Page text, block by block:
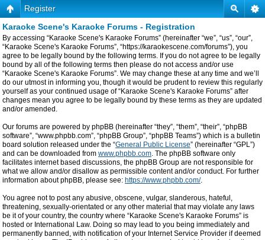
Register
Karaoke Scene's Karaoke Forums - Registration
By accessing “Karaoke Scene's Karaoke Forums” (hereinafter “we”, “us”, “our”,
“Karaoke Scene's Karaoke Forums”, “https://karaokescene.com/forums”), you
agree to be legally bound by the following terms. If you do not agree to be legally
bound by all of the following terms then please do not access and/or use
“Karaoke Scene's Karaoke Forums”. We may change these at any time and we’ll
do our utmost in informing you, though it would be prudent to review this regularly
yourself as your continued usage of “Karaoke Scene's Karaoke Forums” after
changes mean you agree to be legally bound by these terms as they are updated
and/or amended.
Our forums are powered by phpBB (hereinafter “they”, “them”, “their”, “phpBB
software”, “www.phpbb.com”, “phpBB Group”, “phpBB Teams”) which is a bulletin
board solution released under the “General Public License” (hereinafter “GPL”)
and can be downloaded from www.phpbb.com. The phpBB software only
facilitates internet based discussions, the phpBB Group are not responsible for
what we allow and/or disallow as permissible content and/or conduct. For further
information about phpBB, please see: https://www.phpbb.com/.
You agree not to post any abusive, obscene, vulgar, slanderous, hateful,
threatening, sexually-orientated or any other material that may violate any laws
be it of your country, the country where “Karaoke Scene's Karaoke Forums” is
hosted or International Law. Doing so may lead to you being immediately and
permanently banned, with notification of your Internet Service Provider if deemed